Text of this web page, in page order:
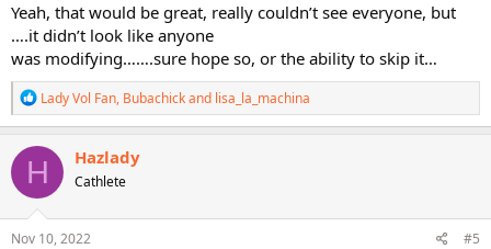
Yeah, that would be great, really couldn’t see everyone, but
….it didn’t look like anyone
was modifying…….sure hope so, or the ability to skip it…
R
e
a
c
o
n
s
Lady Vol Fan, Bubachickand lisa_la_machina
H Hazlady
Cathlete
Nov 10, 2022 #5